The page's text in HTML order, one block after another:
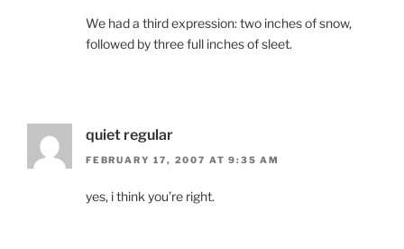
We had a third expression: two inches of snow,
followed by three full inches of sleet.
quiet regular
FEBRUARY 17, 2007 AT 9:35 AM
yes, i think you’re right.